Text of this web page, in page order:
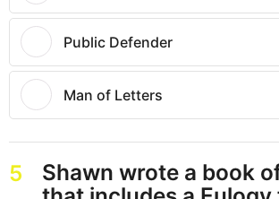
Public Defender
Man of Letters
5
Shawn wrote a book